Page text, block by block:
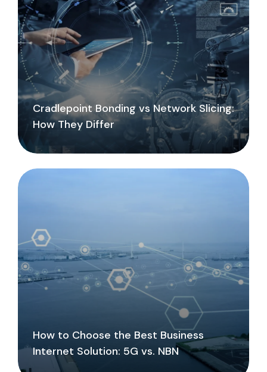
Cradlepoint Bonding vs Network Slicing:
How They Differ
How to Choose the Best Business
Internet Solution: 5G vs. NBN